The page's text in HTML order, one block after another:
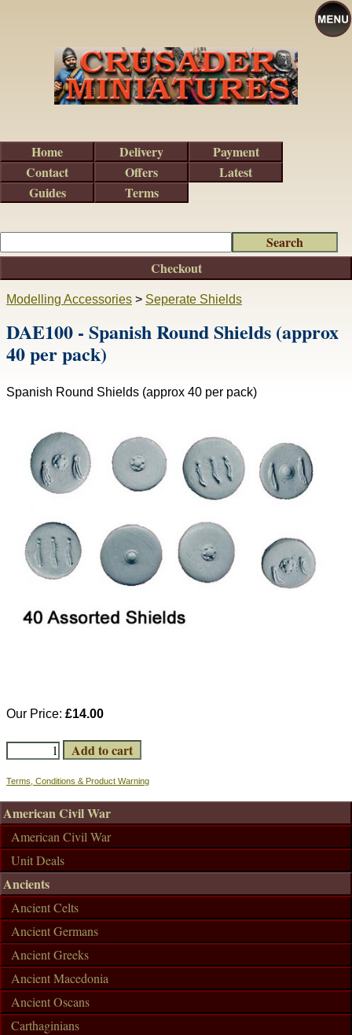
Modelling Accessories > Seperate Shields
DAE100 - Spanish Round Shields (approx
40 per pack)
Spanish Round Shields (approx 40 per pack)
Our Price: £14.00
Terms, Conditions & Product Warning
Checkout
American Civil War
American Civil War
Unit Deals
Ancients
Ancient Celts
Ancient Germans
Ancient Greeks
Ancient Macedonia
Ancient Oscans
Carthaginians
Home Delivery
Payment
Contact
Offers
Latest
Guides
Terms